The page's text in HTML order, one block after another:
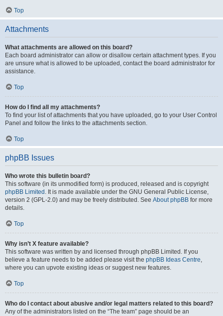
Top
Attachments
What attachments are allowed on this board?
Each board administrator can allow or disallow certain attachment types. If you
are unsure what is allowed to be uploaded, contact the board administrator for
assistance.
Top
How do I find all my attachments?
To find your list of attachments that you have uploaded, go to your User Control
Panel and follow the links to the attachments section.
Top
phpBB Issues
Who wrote this bulletin board?
This software (in its unmodified form) is produced, released and is copyright
phpBB Limited . It is made available under the GNU General Public License,
version 2 (GPL-2.0) and may be freely distributed. See About phpBB for more
details.
Top
Why isn’t X feature available?
This software was written by and licensed through phpBB Limited. If you
believe a feature needs to be added please visit the phpBB Ideas Centre,
where you can upvote existing ideas or suggest new features.
Top
Who do I contact about abusive and/or legal matters related to this board?
Any of the administrators listed on the “The team” page should be an